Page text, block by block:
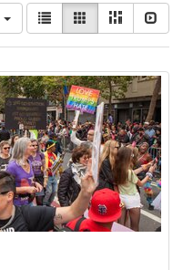
View
results
as:
List GalleryMasonry